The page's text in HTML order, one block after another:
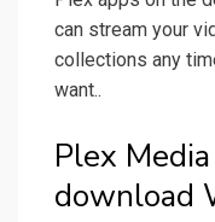
can stream your
collections any
want..
Plex
download